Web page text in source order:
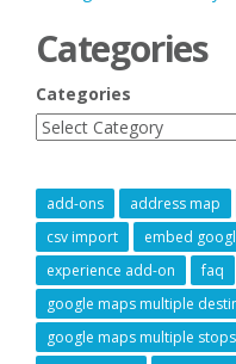
Categories
Categories
add-ons address map
csv import
embed
experience add-on
faq
google maps multiple
google maps multiple stops